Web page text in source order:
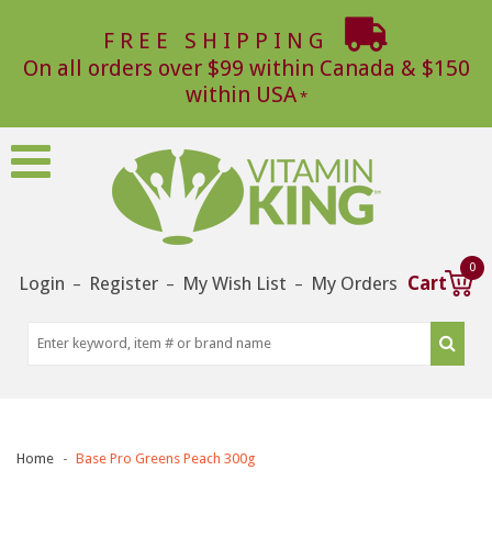
FREE SHIPPING
On all orders over $99 within Canada & $150
within USA
Login – Register – My Wish List – My Orders Cart
0
Home Base Pro Greens Peach 300g